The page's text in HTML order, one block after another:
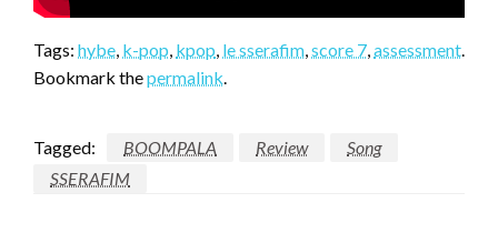
Tags: hybe, k-pop, kpop, le sserafim,score 7,assessment.
Bookmark thepermalink.
Tagged: BOOMPALA Review
Song
SSERAFIM